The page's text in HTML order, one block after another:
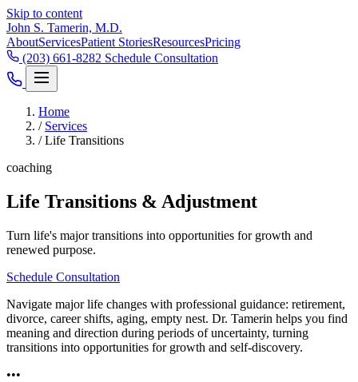
Skip to content
John S. Tamerin, M.D.
AboutServicesPatient StoriesResourcesPricing
(203) 661-8282 Schedule Consultation
Home
/ Services
/ Life Transitions
coaching
Life Transitions & Adjustment
Turn life's major transitions into opportunities for growth and
renewed purpose.
Schedule Consultation
Navigate major life changes with professional guidance: retirement,
divorce, career shifts, aging, empty nest. Dr. Tamerin helps you find
meaning and direction during periods of uncertainty, turning
transitions into opportunities for growth and self-discovery.
•••